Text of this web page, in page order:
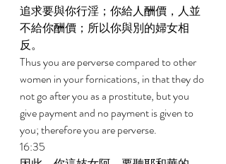
追求要與你行淫；你給人酬價，人並
不給你酬價；所以你與別的婦女相
反。
Thus you are perverse compared to other
women in your fornications, in that they do
not go after you as a prostitute, but you
give payment and no payment is given to
you; therefore you are perverse.
16:35